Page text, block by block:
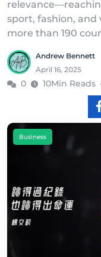
sport, fashion, and
more than 190
Andrew Bennett
April 16, 2025
0 10Min Reads
Business